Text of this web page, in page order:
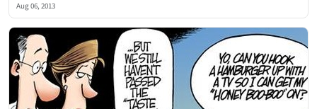
Aug 06, 2013